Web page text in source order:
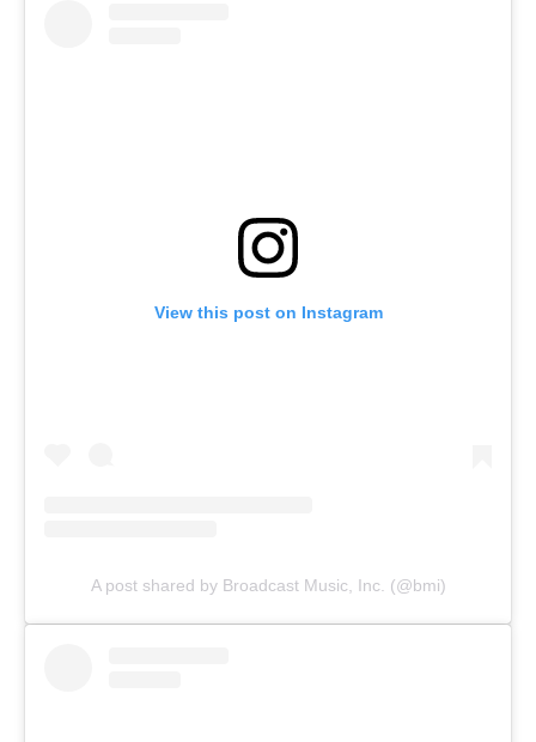
View this post on Instagram
A post shared by Broadcast Music, Inc. (@bmi)